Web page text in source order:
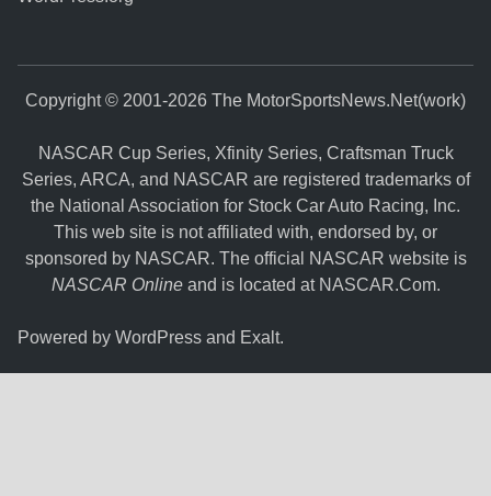
Copyright © 2001-2026 The MotorSportsNews.Net(work)
NASCAR Cup Series, Xfinity Series, Craftsman Truck
Series, ARCA, and NASCAR are registered trademarks of
the National Association for Stock Car Auto Racing, Inc.
This web site is not affiliated with, endorsed by, or
sponsored by NASCAR. The official NASCAR website is
NASCAR Onlineand is located at NASCAR.Com.
Powered byWordPress and Exalt.